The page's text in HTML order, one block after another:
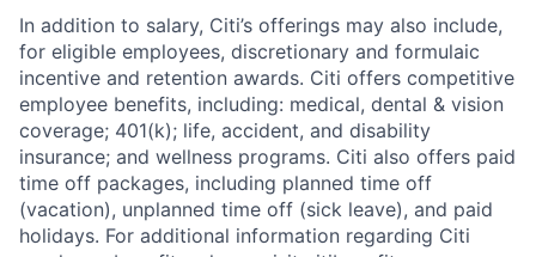
In addition to salary, Citi’s offerings may also include,
for eligible employees, discretionary and formulaic
incentive and retention awards. Citi offers competitive
employee benefits, including: medical, dental & vision
coverage; 401(k); life, accident, and disability
insurance; and wellness programs. Citi also offers paid
time off packages, including planned time off
(vacation), unplanned time off (sick leave), and paid
holidays. For additional information regarding Citi